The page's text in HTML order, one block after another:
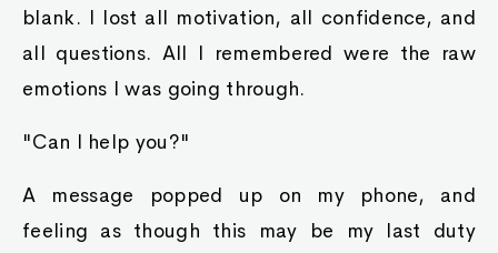
blank. I lost all motivation, all confidence, and
all questions. All I remembered were the raw
emotions I was going through.
"Can I help you?"
A message popped up on my phone, and
feeling as though this may be my last duty